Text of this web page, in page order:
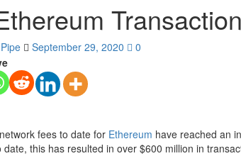
September 29, 2020
0
fees to date for Ethereum have reached an
date, this has resulted in over $600 million in